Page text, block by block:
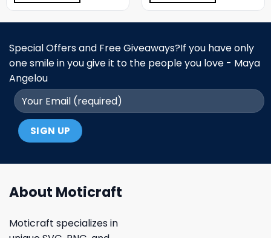
Special Offers and Free Giveaways?If you have only
one smile in you give it to the people you love - Maya
Angelou
About Moticraft
Moticraft specializes in